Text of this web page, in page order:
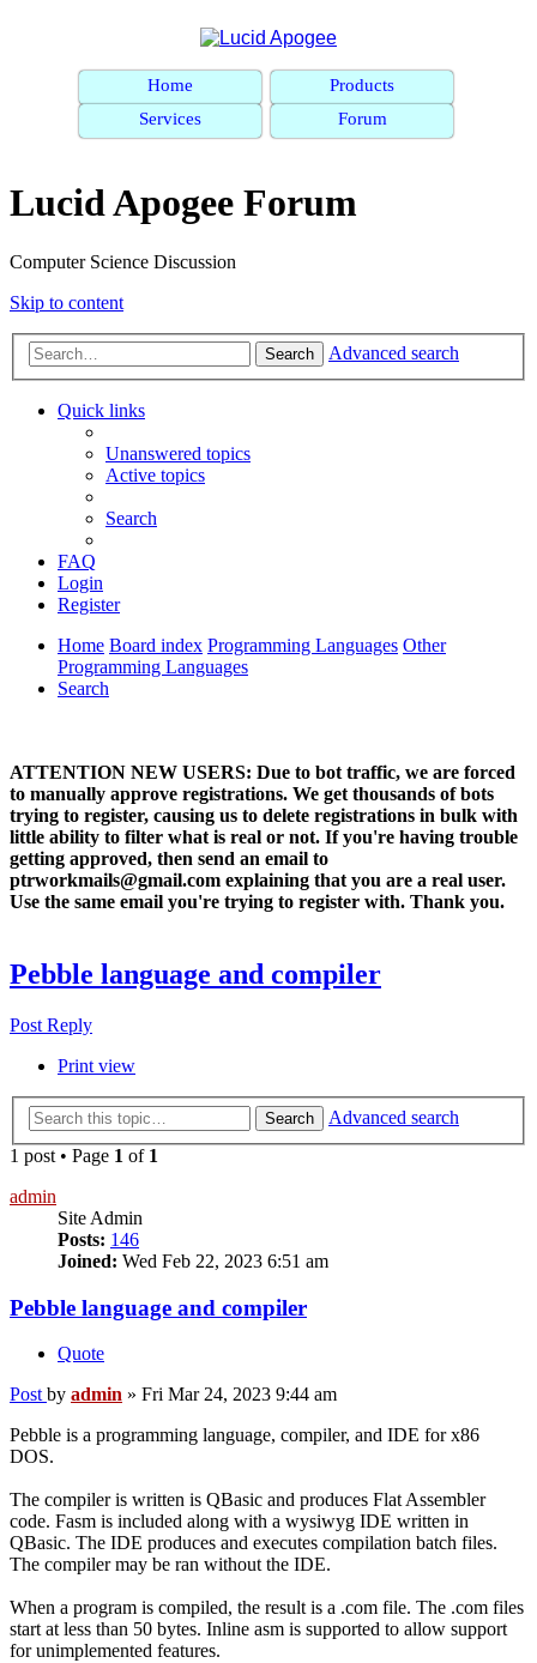
Home
Products
Services
Forum
Lucid Apogee Forum
Computer Science Discussion
Skip to content
Search Advanced search
Quick links
Unanswered topics
Active topics
Search
FAQ
Login
Register
Home Board index Programming Languages Other
Programming Languages
Search
ATTENTION NEW USERS: Due to bot traffic, we are forced
to manually approve registrations. We get thousands of bots
trying to register, causing us to delete registrations in bulk with
little ability to filter what is real or not. If you're having trouble
getting approved, then send an email to
ptrworkmails@gmail.com explaining that you are a real user.
Use the same email you're trying to register with. Thank you.
Pebble language and compiler
Post Reply
Print view
Search
Advanced search
1 post • Page 1 of 1
admin
Site Admin
Posts: 146
Joined: Wed Feb 22, 2023 6:51 am
Pebble language and compiler
Quote
Post by admin » Fri Mar 24, 2023 9:44 am
Pebble is a programming language, compiler, and IDE for x86
DOS.
The compiler is written is QBasic and produces Flat Assembler
code. Fasm is included along with a wysiwyg IDE written in
QBasic. The IDE produces and executes compilation batch files.
The compiler may be ran without the IDE.
When a program is compiled, the result is a .com file. The .com files
start at less than 50 bytes. Inline asm is supported to allow support
for unimplemented features.